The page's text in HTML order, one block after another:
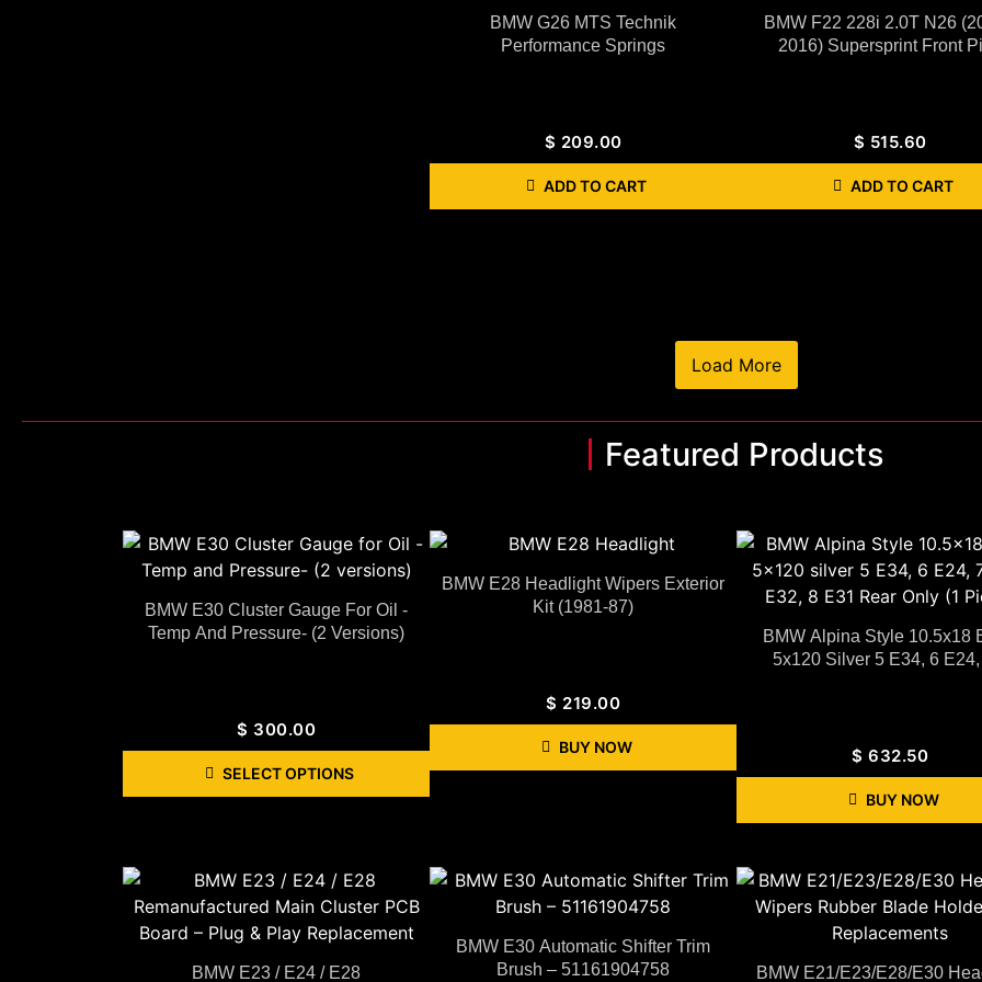
BMW G26 MTS Technik
Performance Springs
$ 209.00
ADD TO CART
BMW F22 228i 2.0T N26
2016) Supersprint Front
$ 515.60
ADD TO CART
Load More
Featured Products
BMW E30 Cluster Gauge For Oil -
Temp And Pressure- (2 Versions)
$ 300.00
SELECT OPTIONS
BMW E28 Headlight Wipers Exterior
Kit (1981-87)
$ 219.00
BUY NOW
BMW Alpina Style 10.5x18
5x120 Silver 5 E34, 6 E24,
$ 632.50
BUY NOW
BMW E23 / E24 / E28
BMW E30 Automatic Shifter Trim
Brush – 51161904758
BMW E21/E23/E28/E30